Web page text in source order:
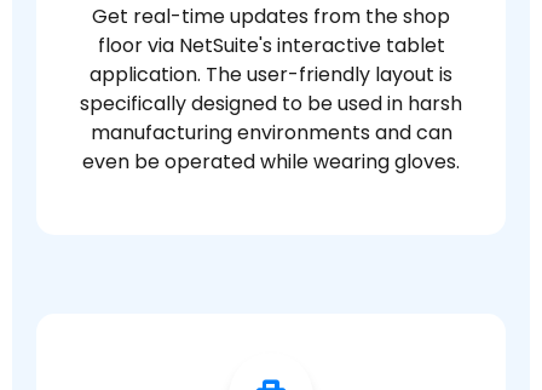
Get real-time updates from the shop
floor via NetSuite's interactive tablet
application. The user-friendly layout is
specifically designed to be used in harsh
manufacturing environments and can
even be operated while wearing gloves.